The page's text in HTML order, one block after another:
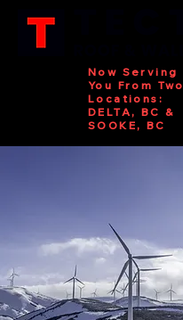
Now Serving
You From Two
Locations:
DELTA, BC &
SOOKE, BC